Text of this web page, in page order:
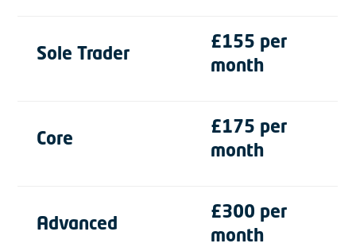
Sole Trader
£155 per
month
Core
£175 per
month
Advanced
£300 per
month